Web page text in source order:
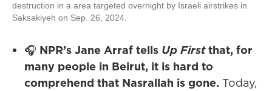
destruction in a area targeted overnight by Israeli airstrikes in
Saksakiyeh on Sep. 26, 2024.
🎧 NPR’s Jane Arraf tells Up Firstthat, for
many people in Beirut, it is hard to
comprehend that Nasrallah is gone. Today,